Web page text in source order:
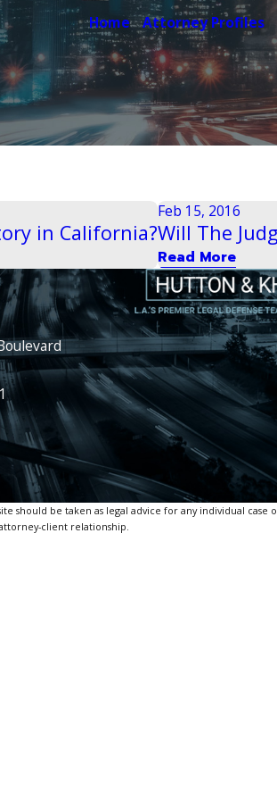
Home Attorney Profiles
in California?
Feb 15, 2016
Will The
Read More
should be taken as legal advice for any individual case
client relationship.